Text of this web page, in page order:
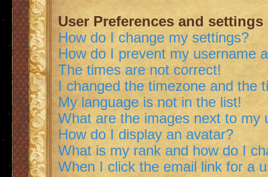
User Preferences and settings
How do I change my settings?
How do I prevent my username
The times are not correct!
I changed the timezone and the
My language is not in the list!
What are the images next to my
How do I display an avatar?
What is my rank and how do I
When I click the email link for a